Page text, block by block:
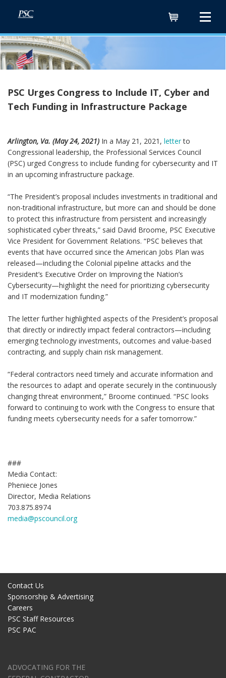
PSC Urges Congress to Include IT, Cyber and
Tech Funding in Infrastructure Package
Arlington, Va. (May 24, 2021) In a May 21, 2021, letterto
Congressional leadership, the Professional Services Council
(PSC) urged Congress to include funding for cybersecurity and IT
in an upcoming infrastructure package.
“The President’s proposal includes investments in traditional and
non-traditional infrastructure, but more can and should be done
to protect this infrastructure from persistent and increasingly
sophisticated cyber threats,” said David Broome, PSC Executive
Vice President for Government Relations. “PSC believes that
events that have occurred since the American Jobs Plan was
released—including the Colonial pipeline attacks and the
President’s Executive Order on Improving the Nation’s
Cybersecurity—highlight the need for prioritizing cybersecurity
and IT modernization funding.”
The letter further highlighted aspects of the President’s proposal
that directly or indirectly impact federal contractors—including
emerging technology investments, outcomes and value-based
contracting, and supply chain risk management.
“Federal contractors need timely and accurate information and
the resources to adapt and operate securely in the continuously
changing threat environment,” Broome continued. “PSC looks
forward to continuing to work with the Congress to ensure that
funding meets cybersecurity needs for a safer tomorrow.”
###
Media Contact:
Pheniece Jones
Director, Media Relations
703.875.8974
media@pscouncil.org
Contact Us
Sponsorship & Advertising
Careers
PSC Staff Resources
PSC PAC
ADVOCATING FOR THE